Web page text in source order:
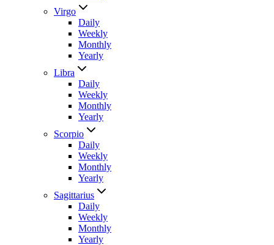
Virgo
Daily
Weekly
Monthly
Yearly
Libra
Daily
Weekly
Monthly
Yearly
Scorpio
Daily
Weekly
Monthly
Yearly
Sagittarius
Daily
Weekly
Monthly
Yearly